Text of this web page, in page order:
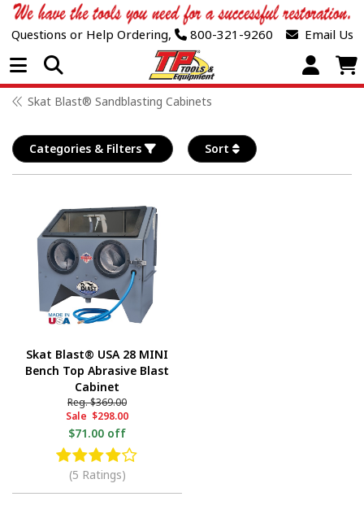
Questions or Help Ordering, 800-321-9260 Email Us
Open Menu
Skat Blast® Sandblasting Cabinets
Categories & Filters Sort
Skat Blast® USA 28 MINI
Bench Top Abrasive Blast
Cabinet
Reg.$369.00
Sale $298.00
$71.00 off
(5 Ratings)